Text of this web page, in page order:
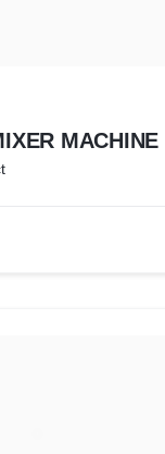
MACHINE